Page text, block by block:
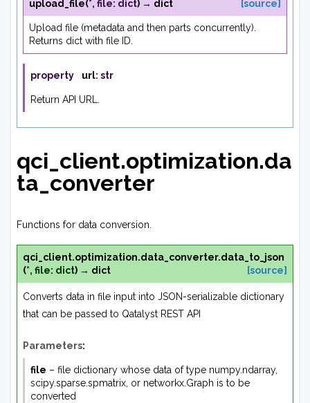
upload_file(*, file: dict) → dict [source]
Upload file (metadata and then parts concurrently).
Returns dict with file ID.
property url: str
Return API URL.
qci_client.optimization.da
ta_converter
Functions for data conversion.
qci_client.optimization.data_converter.data_to_json
(*, file: dict) → dict [source]
Converts data in file input into JSON-serializable dictionary
that can be passed to Qatalyst REST API
Parameters:
file – file dictionary whose data of type numpy.ndarray,
scipy.sparse.spmatrix, or networkx.Graph is to be
converted